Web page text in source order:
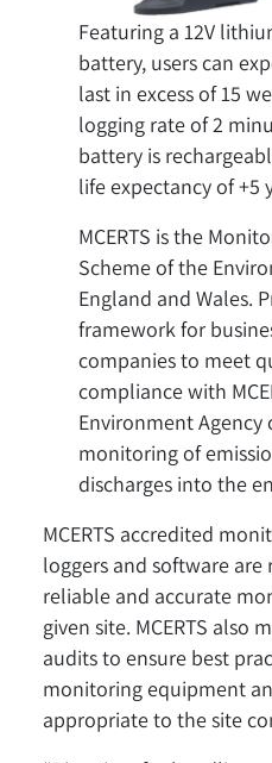
Featuring a 12V
battery, users can
last in excess of 15
logging rate of 2
battery is
life expectancy of +5
MCERTS is the
Scheme of the
England and Wales.
framework for
companies to meet
compliance with
Environment
monitoring of
discharges into the
MCERTS accredited
loggers and software
reliable and accurate
given site. MCERTS also
audits to ensure best
monitoring equipment
appropriate to the site